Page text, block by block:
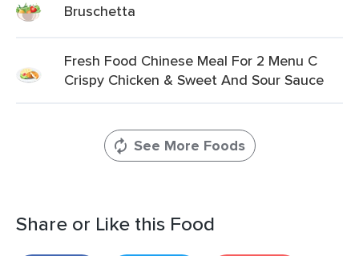
Bruschetta
Fresh Food Chinese Meal For 2 Menu C
Crispy Chicken & Sweet And Sour Sauce
See More Foods
Share or Like this Food